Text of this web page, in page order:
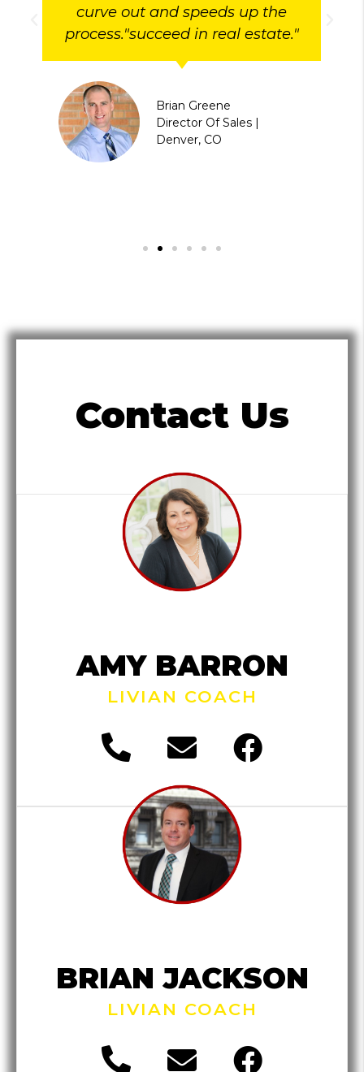
curve out and speeds up the
process."succeed in real estate."
Brian Greene
Director Of Sales |
Denver, CO
Contact Us
AMY BARRON
LIVIAN COACH
BRIAN JACKSON
LIVIAN COACH